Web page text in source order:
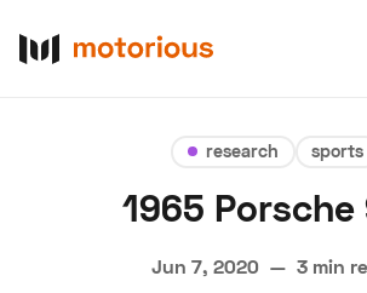
research sports
1965 Porsche
Jun 7, 2020 — 3 min